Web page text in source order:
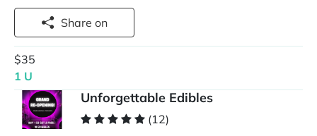
Share on
$35
1 U
Unforgettable Edibles
(12)